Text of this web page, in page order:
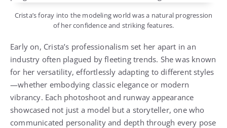
Crista’s foray into the modeling world was a natural progression
of her confidence and striking features.
Early on, Crista’s professionalism set her apart in an
industry often plagued by fleeting trends. She was known
for her versatility, effortlessly adapting to different styles
—whether embodying classic elegance or modern
vibrancy. Each photoshoot and runway appearance
showcased not just a model but a storyteller, one who
communicated personality and depth through every pose